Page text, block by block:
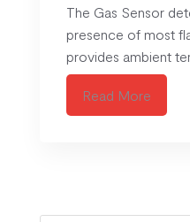
The Gas Sensor
presence of most
provides ambient
Read More